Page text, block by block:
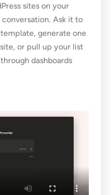
sites on your
Ask it to
generate one
or pull up your list
dashboards